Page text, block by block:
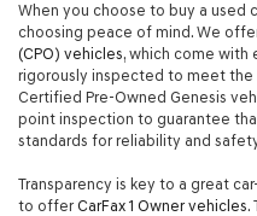
to
make
telemarketing
calls
or
texts
via
technology.
Carrier
When you choose to buy a used
choosing peace of mind. We
(CPO) vehicles, which come with
rigorously inspected to meet the
Certified Pre-Owned Genesis
point inspection to guarantee
standards for reliability and
Transparency is key to a great
to offer CarFax 1 Owner vehicles.